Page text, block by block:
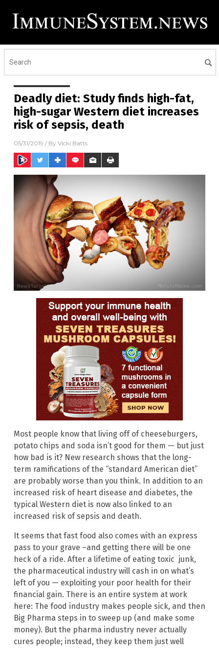
Deadly diet: Study finds high-fat,
high-sugar Western diet increases
risk of sepsis, death
05/31/2019 / By Vicki Batts
Most people know that living off of cheeseburgers,
potato chips and soda isn’t good for them — but just
how bad is it? New research shows that the long-
term ramifications of the “standard American diet”
are probably worse than you think. In addition to an
increased risk of heart disease and diabetes, the
typical Western diet is now also linked to an
increased risk of sepsis and death.
It seems that fast food also comes with an express
pass to your grave –and getting there will be one
heck of a ride. After a lifetime of eating toxic junk,
the pharmaceutical industry will cash in on what’s
left of you — exploiting your poor health for their
financial gain. There is an entire system at work
here: The food industry makes people sick, and then
Big Pharma steps in to sweep up (and make some
money). But the pharma industry never actually
cures people; instead, they keep them just well